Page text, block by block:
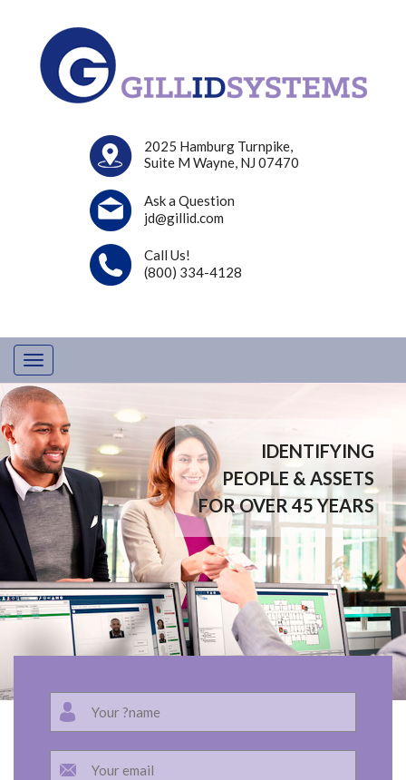
2025 Hamburg Turnpike,
Suite M Wayne, NJ 07470
Ask a Question
jd@gillid.com
Call Us!
(800) 334-4128
IDENTIFYING
PEOPLE & ASSETS
FOR OVER 45 YEARS